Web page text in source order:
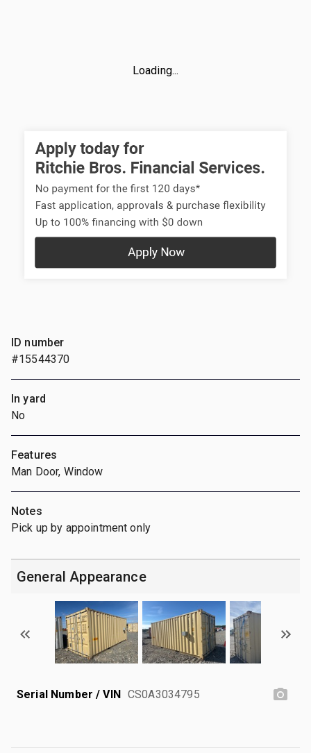
Loading...
ID number
#15544370
In yard
No
Features
Man Door, Window
Notes
Pick up by appointment only
General Appearance
Serial Number / VIN CS0A3034795